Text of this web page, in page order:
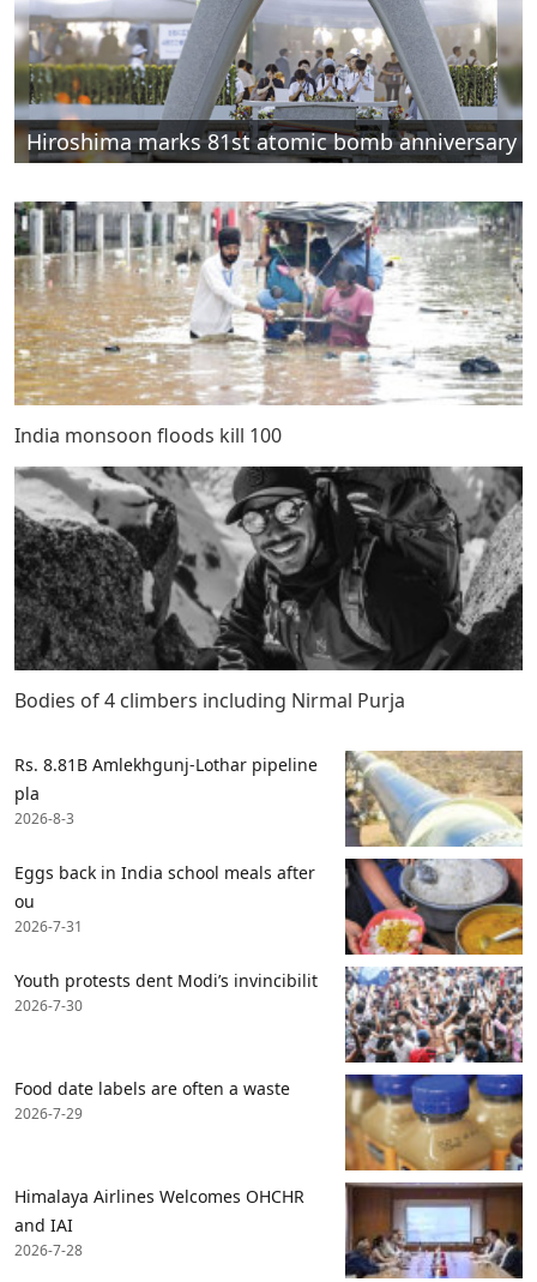
Hiroshima marks 81st atomic bomb anniversary
India monsoon floods kill 100
Bodies of 4 climbers including Nirmal Purja
Rs. 8.81B Amlekhgunj-Lothar pipeline
pla
2026-8-3
Eggs back in India school meals after
ou
2026-7-31
Youth protests dent Modi’s invincibilit
2026-7-30
Food date labels are often a waste
2026-7-29
Himalaya Airlines Welcomes OHCHR
and IAI
2026-7-28